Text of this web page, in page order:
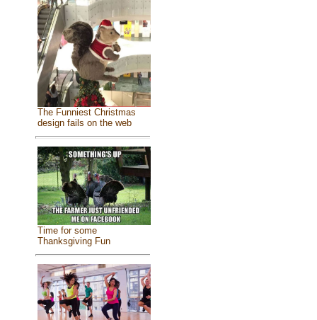
The Funniest Christmas
design fails on the web
Time for some
Thanksgiving Fun